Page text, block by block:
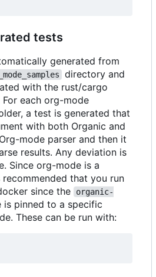
tests
generated from
directory and
with the rust/cargo
each org-mode
a test is generated that
with both Organic and
mode parser and then it
results. Any deviation is
Since org-mode is a
that you run
since the
organic-
is pinned to a specific
These can be run with: